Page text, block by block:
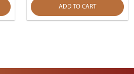
ADD TO CART